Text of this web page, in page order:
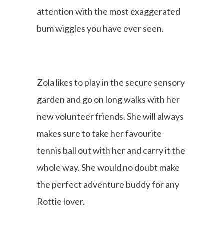
attention with the most exaggerated
bum wiggles you have ever seen.
Zola likes to play in the secure sensory
garden and go on long walks with her
new volunteer friends. She will always
makes sure to take her favourite
tennis ball out with her and carry it the
whole way. She would no doubt make
the perfect adventure buddy for any
Rottie lover.